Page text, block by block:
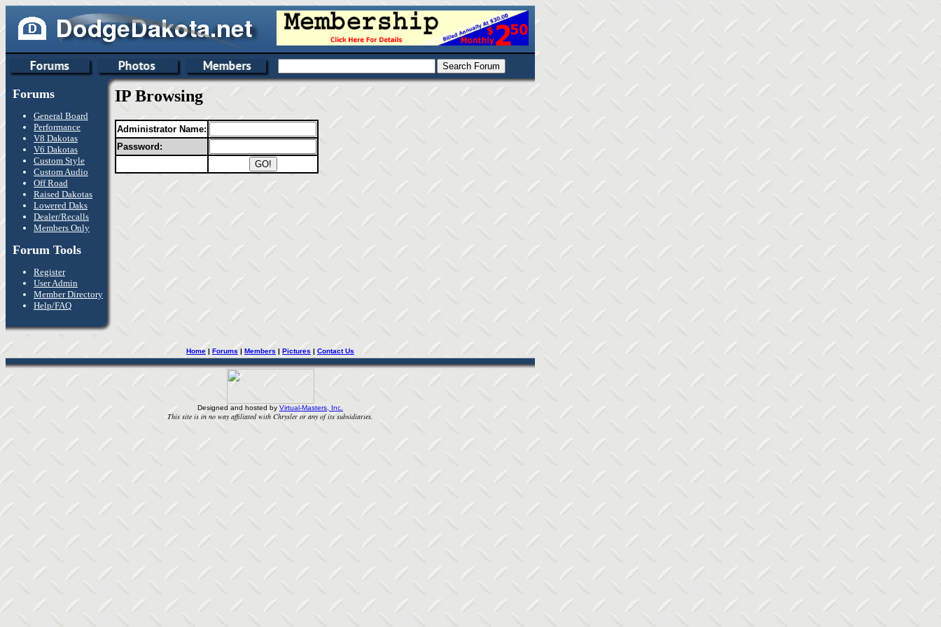
Forums
General Board
Performance
V8 Dakotas
V6 Dakotas
Custom Style
Custom Audio
Off Road
Raised Dakotas
Lowered Daks
Dealer/Recalls
Members Only
Forum Tools
Register
User Admin
Member Directory
Help/FAQ
IP Browsing
Administrator Name:
Password:
Home | Forums | Members | Pictures | Contact Us
Designed and hosted by Virtual-Masters, Inc.
This site is in no way affiliated with Chrysler or any of its subsidiaries.